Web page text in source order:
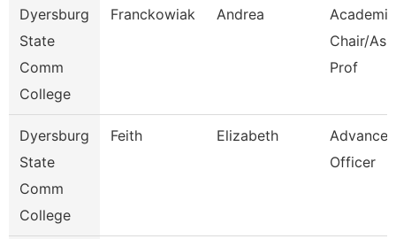
Dyersburg
State
Comm
College
Franckowiak Andrea
Academic
Chair/
Prof
Dyersburg
State
Comm
College
Feith Elizabeth
Officer